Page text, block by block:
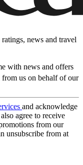
news and travel
with news and offers
from us on behalf of our
and acknowledge
agree to receive
from our
unsubscribe from at